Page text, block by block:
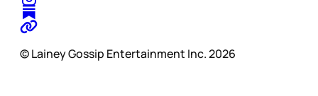
© Lainey Gossip Entertainment Inc. 2026